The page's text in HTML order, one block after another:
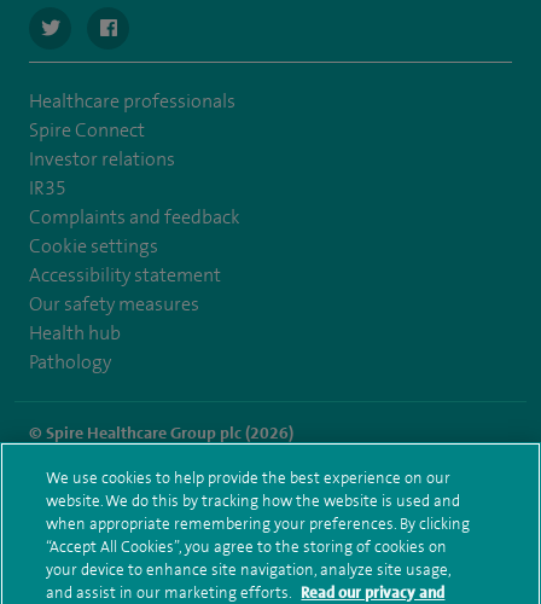
navigate to https://twitter.com/SpireParkway
Healthcare professionals
Spire Connect
Investor relations
IR35
Complaints and feedback
Cookie settings
Accessibility statement
Our safety measures
Health hub
Pathology
© Spire Healthcare Group plc (2026)
Terms and conditions Privacy notice Subject access request
Modern Slavery Act
Health hub sitemap
Spire Parkway Sitemap
We use cookies to help provide the best experience on our
website. We do this by tracking how the website is used and
when appropriate remembering your preferences. By clicking
“Accept All Cookies”, you agree to the storing of cookies on
your device to enhance site navigation, analyze site usage,
and assist in our marketing efforts. Read our privacy and